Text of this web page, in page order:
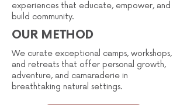
experiences that educate, empower, and
build community.
OUR METHOD
We curate exceptional camps, workshops,
and retreats that offer personal growth,
adventure, and camaraderie in
breathtaking natural settings.